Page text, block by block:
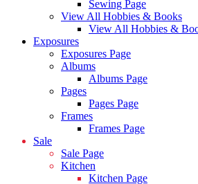
Sewing Page
View All Hobbies & Books
View All Hobbies &
Exposures
Exposures Page
Albums
Albums Page
Pages
Pages Page
Frames
Frames Page
Sale
Sale Page
Kitchen
Kitchen Page